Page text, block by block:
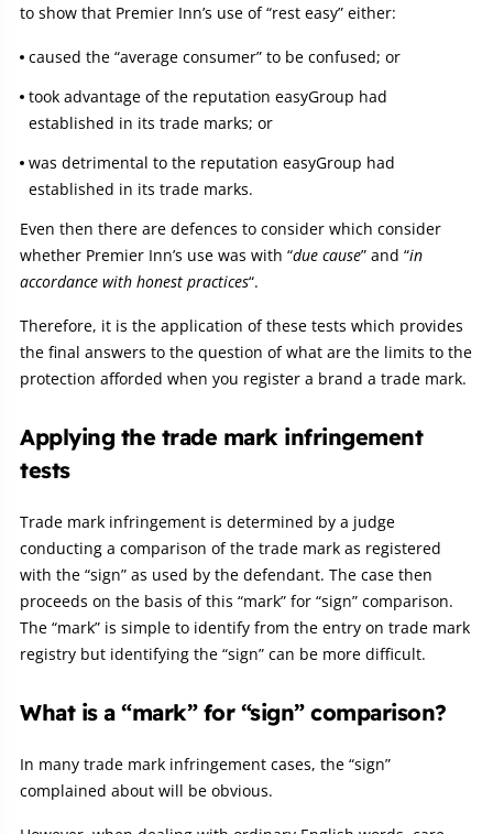
to show that Premier Inn’s use of “rest easy” either:
caused the “average consumer” to be confused; or
took advantage of the reputation easyGroup had
established in its trade marks; or
was detrimental to the reputation easyGroup had
established in its trade marks.
Even then there are defences to consider which consider
whether Premier Inn’s use was with “due cause” and “in
accordance with honest practices“.
Therefore, it is the application of these tests which provides
the final answers to the question of what are the limits to the
protection afforded when you register a brand a trade mark.
Applying the trade mark infringement
tests
Trade mark infringement is determined by a judge
conducting a comparison of the trade mark as registered
with the “sign” as used by the defendant. The case then
proceeds on the basis of this “mark” for “sign” comparison.
The “mark” is simple to identify from the entry on trade mark
registry but identifying the “sign” can be more difficult.
What is a “mark” for “sign” comparison?
In many trade mark infringement cases, the “sign”
complained about will be obvious.